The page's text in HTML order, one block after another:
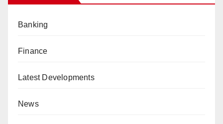
Banking
Finance
Latest Developments
News